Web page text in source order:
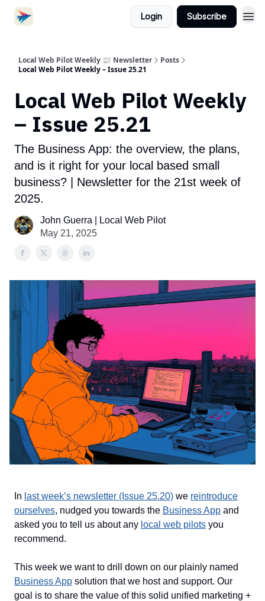
Login Subscribe
Local Web Pilot Weekly 📰 Newsletter
Posts
Local Web Pilot Weekly – Issue 25.21
Local Web Pilot Weekly
– Issue 25.21
The Business App: the overview, the plans,
and is it right for your local based small
business? | Newsletter for the 21st week of
2025.
John Guerra | Local Web Pilot
May 21, 2025
In last week’s newsletter (Issue 25.20) we reintroduce
ourselves, nudged you towards the Business App and
asked you to tell us about any local web pilots you
recommend.
This week we want to drill down on our plainly named
Business App solution that we host and support. Our
goal is to share the value of this solid unified marketing +